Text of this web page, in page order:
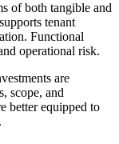
of both tangible and
tenant
Functional
operational risk.
are
scope, and
better equipped to